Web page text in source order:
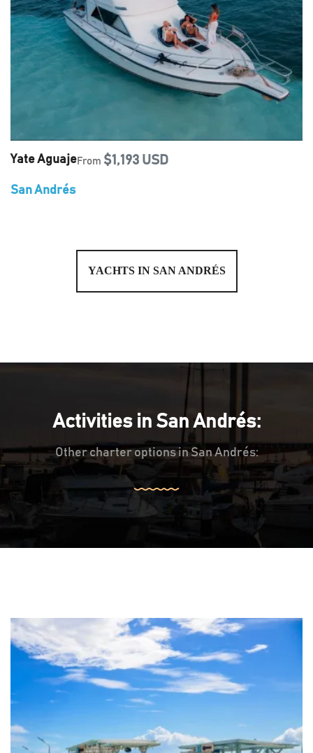
Yate AguajeFrom $1,193 USD
San Andrés
YACHTS IN SAN ANDRÉS
Activities in San Andrés:
Other charter options in San Andrés: